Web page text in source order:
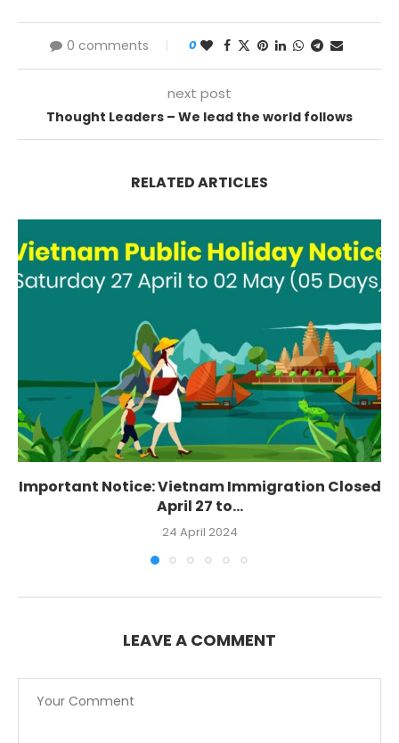
0 comments 0
next post
Thought Leaders – We lead the world follows
RELATED ARTICLES
Important Notice: Vietnam Immigration Closed
April 27 to...
24 April 2024
LEAVE A COMMENT